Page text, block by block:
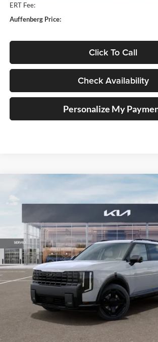
ERT Fee:
Auffenberg Price:
Click To Call
Check Availability
Personalize My
Kia TellurideX-Line SX-Prestige
VIN:5XYPLES18VG035315Stock:
Model:JAC44A5
In Stock
$55,328
AUFFENBERG PRICE
Less
Auffenberg Discount
Doc Fee